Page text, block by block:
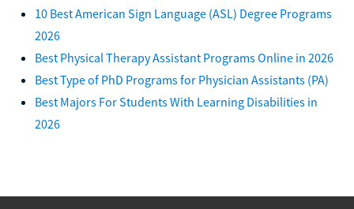
10 Best American Sign Language (ASL) Degree Programs
2026
Best Physical Therapy Assistant Programs Online in 2026
Best Type of PhD Programs for Physician Assistants (PA)
Best Majors For Students With Learning Disabilities in
2026